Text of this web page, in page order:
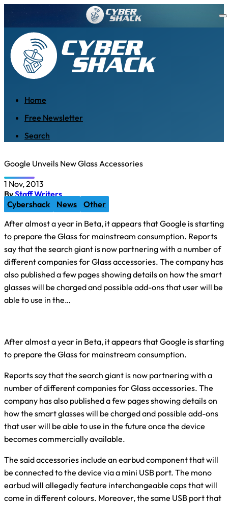
Home
Free Newsletter
Search
Google Unveils New Glass Accessories
1 Nov, 2013
ByStaff Writers
Cybershack
News
Other
After almost a year in Beta, it appears that Google is starting
to prepare the Glass for mainstream consumption. Reports
say that the search giant is now partnering with a number of
different companies for Glass accessories. The company has
also published a few pages showing details on how the smart
glasses will be charged and possible add-ons that user will be
able to use in the…
After almost a year in Beta, it appears that Google is starting
to prepare the Glass for mainstream consumption.
Reports say that the search giant is now partnering with a
number of different companies for Glass accessories. The
company has also published a few pages showing details on
how the smart glasses will be charged and possible add-ons
that user will be able to use in the future once the device
becomes commercially available.
The said accessories include an earbud component that will
be connected to the device via a mini USB port. The mono
earbud will allegedly feature interchangeable caps that will
come in different colours. Moreover, the same USB port that